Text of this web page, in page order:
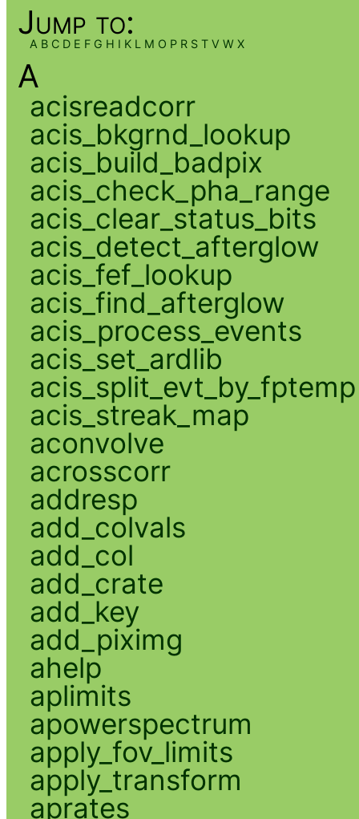
Jump to:
A B C D E F G H I K L M O P R S T V W X
A
acisreadcorr
acis_bkgrnd_lookup
acis_build_badpix
acis_check_pha_range
acis_clear_status_bits
acis_detect_afterglow
acis_fef_lookup
acis_find_afterglow
acis_process_events
acis_set_ardlib
acis_split_evt_by_fptemp
acis_streak_map
aconvolve
acrosscorr
addresp
add_colvals
add_col
add_crate
add_key
add_piximg
ahelp
aplimits
apowerspectrum
apply_fov_limits
apply_transform
aprates